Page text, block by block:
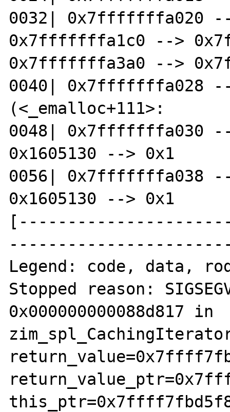
0032| 0x7fffffffa020
0x7fffffffa1c0 -->
0x7fffffffa3a0 -->
0040| 0x7fffffffa028 --
(<_emalloc+111>:	leave)
0048| 0x7fffffffa030
0x1605130 --> 0x1
0056| 0x7fffffffa038
0x1605130 --> 0x1
Legend: code, data,
Stopped reason:
0x000000000088d817 in